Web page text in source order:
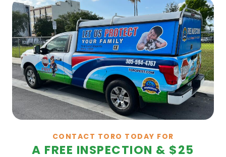
CONTACT TORO TODAY FOR
A FREE INSPECTION & $25